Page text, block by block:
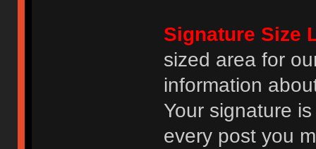
Signature Size
sized area for
information
Your signature
every post you